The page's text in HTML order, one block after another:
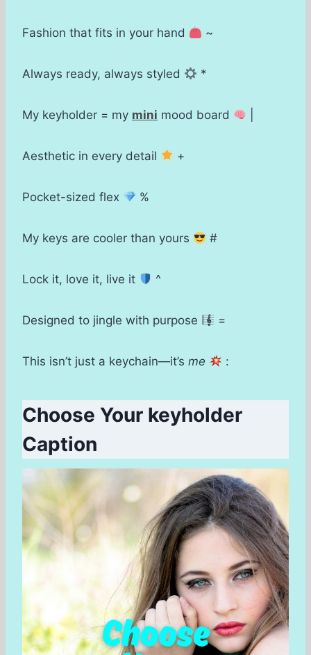
Fashion that fits in your hand ~
Always ready, always styled *
My keyholder = my mini mood board
Aesthetic in every detail +
Pocket-sized flex %
My keys are cooler than yours #
Lock it, love it, live it ^
Designed to jingle with purpose =
This isn’t just a keychain—it’s me :
Choose Your keyholder
Caption